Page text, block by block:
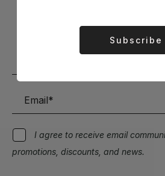
Stay up to date with the latest
I agree to receive email
promotions, discounts, and news.
Subscribe